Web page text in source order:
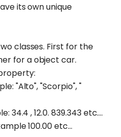
its own unique
classes. First for the
for a object car.
"Alto", "Scorpio", "
34.4 , 12.0. 839.343 etc....
100.00 etc...